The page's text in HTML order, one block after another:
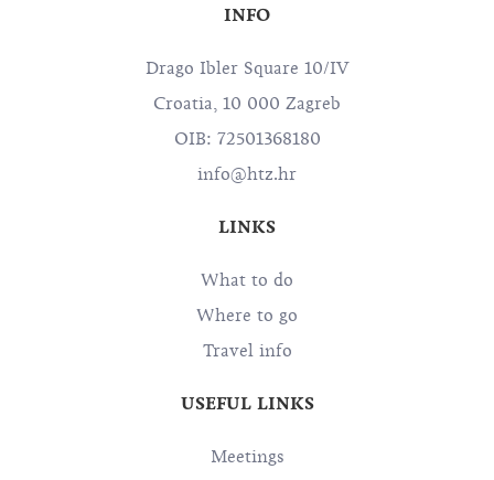
INFO
Drago Ibler Square 10/IV
Croatia, 10 000 Zagreb
OIB: 72501368180
info@htz.hr
LINKS
What to do
Where to go
Travel info
USEFUL LINKS
Meetings